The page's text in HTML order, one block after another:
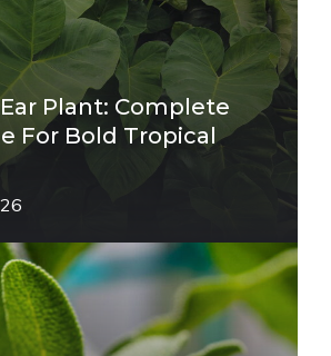
Plant: Complete
For Bold Tropical